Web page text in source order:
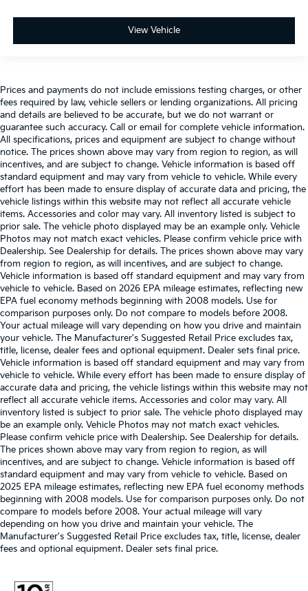
View Vehicle
Prices and payments do not include emissions testing charges, or other
fees required by law, vehicle sellers or lending organizations. All pricing
and details are believed to be accurate, but we do not warrant or
guarantee such accuracy. Call or email for complete vehicle information.
All specifications, prices and equipment are subject to change without
notice. The prices shown above may vary from region to region, as will
incentives, and are subject to change. Vehicle information is based off
standard equipment and may vary from vehicle to vehicle. While every
effort has been made to ensure display of accurate data and pricing, the
vehicle listings within this website may not reflect all accurate vehicle
items. Accessories and color may vary. All inventory listed is subject to
prior sale. The vehicle photo displayed may be an example only. Vehicle
Photos may not match exact vehicles. Please confirm vehicle price with
Dealership. See Dealership for details. The prices shown above may vary
from region to region, as will incentives, and are subject to change.
Vehicle information is based off standard equipment and may vary from
vehicle to vehicle. Based on 2026 EPA mileage estimates, reflecting new
EPA fuel economy methods beginning with 2008 models. Use for
comparison purposes only. Do not compare to models before 2008.
Your actual mileage will vary depending on how you drive and maintain
your vehicle. The Manufacturer's Suggested Retail Price excludes tax,
title, license, dealer fees and optional equipment. Dealer sets final price.
Vehicle information is based off standard equipment and may vary from
vehicle to vehicle. While every effort has been made to ensure display of
accurate data and pricing, the vehicle listings within this website may not
reflect all accurate vehicle items. Accessories and color may vary. All
inventory listed is subject to prior sale. The vehicle photo displayed may
be an example only. Vehicle Photos may not match exact vehicles.
Please confirm vehicle price with Dealership. See Dealership for details.
The prices shown above may vary from region to region, as will
incentives, and are subject to change. Vehicle information is based off
standard equipment and may vary from vehicle to vehicle. Based on
2025 EPA mileage estimates, reflecting new EPA fuel economy methods
beginning with 2008 models. Use for comparison purposes only. Do not
compare to models before 2008. Your actual mileage will vary
depending on how you drive and maintain your vehicle. The
Manufacturer's Suggested Retail Price excludes tax, title, license, dealer
fees and optional equipment. Dealer sets final price.